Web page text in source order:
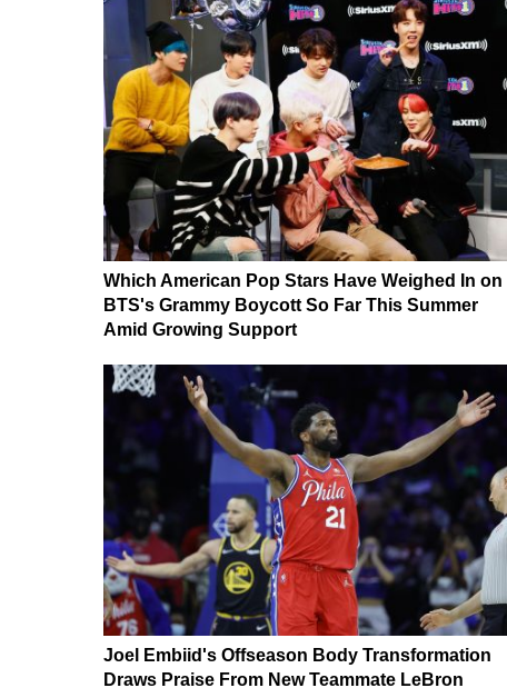
Which American Pop Stars Have Weighed In on
BTS's Grammy Boycott So Far This Summer
Amid Growing Support
Joel Embiid's Offseason Body Transformation
Draws Praise From New Teammate LeBron